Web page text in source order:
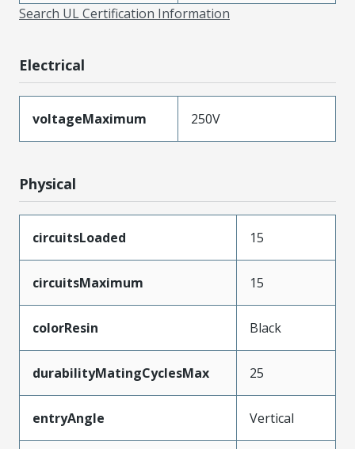
Search UL Certification Information
Electrical
voltageMaximum 250V
Physical
circuitsLoaded 15
circuitsMaximum 15
colorResin Black
durabilityMatingCyclesMax 25
entryAngle Vertical